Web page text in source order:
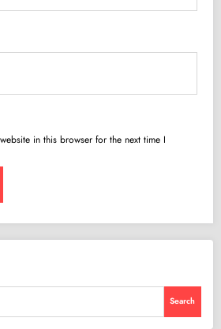
in this browser for the next time I
Search